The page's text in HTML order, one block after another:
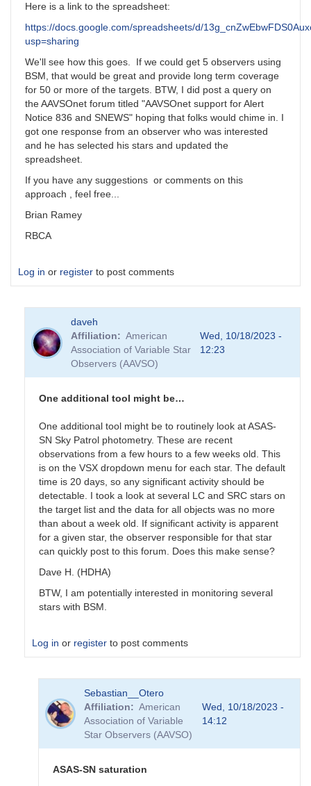
Here is a link to the spreadsheet:
https://docs.google.com/spreadsheets/d/
usp=sharing
We'll see how this goes. If we could get 5 observers using
BSM, that would be great and provide long term coverage
for 50 or more of the targets. BTW, I did post a query on
the AAVSOnet forum titled "AAVSOnet support for Alert
Notice 836 and SNEWS" hoping that folks would chime in. I
got one response from an observer who was interested
and he has selected his stars and updated the
spreadsheet.
If you have any suggestions or comments on this
approach , feel free...
Brian Ramey
RBCA
Log in or register to post comments
daveh
Affiliation
American
Association of Variable Star
Observers (AAVSO)
Wed, 10/18/2023 -
12:23
One additional tool might be…
One additional tool might be to routinely look at ASAS-
SN Sky Patrol photometry. These are recent
observations from a few hours to a few weeks old. This
is on the VSX dropdown menu for each star. The default
time is 20 days, so any significant activity should be
detectable. I took a look at several LC and SRC stars on
the target list and the data for all objects was no more
than about a week old. If significant activity is apparent
for a given star, the observer responsible for that star
can quickly post to this forum. Does this make sense?
Dave H. (HDHA)
BTW, I am potentially interested in monitoring several
stars with BSM.
Log in or register to post comments
Coordinating
Sebastian__Otero
Affiliation
American
Association of Variable
Star Observers (AAVSO)
Wed, 10/18/2023 -
14:12
ASAS-SN saturation